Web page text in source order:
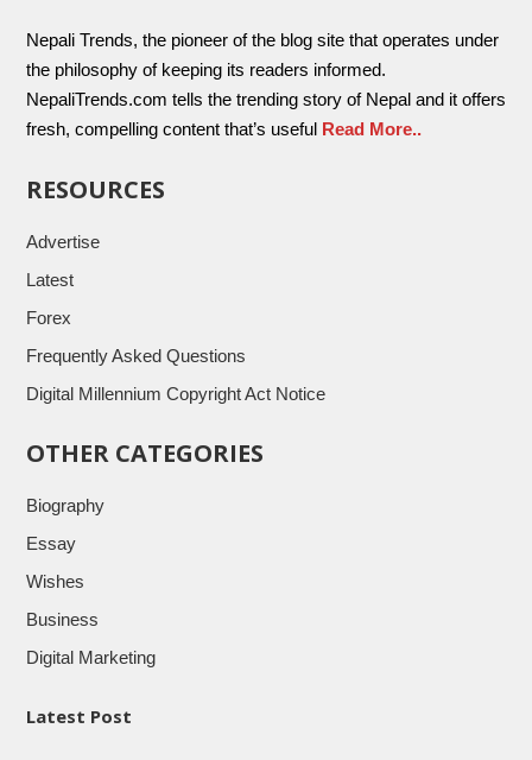
Nepali Trends, the pioneer of the blog site that operates under
the philosophy of keeping its readers informed.
NepaliTrends.com tells the trending story of Nepal and it offers
fresh, compelling content that’s useful Read More..
RESOURCES
Advertise
Latest
Forex
Frequently Asked Questions
Digital Millennium Copyright Act Notice
OTHER CATEGORIES
Biography
Essay
Wishes
Business
Digital Marketing
Latest Post